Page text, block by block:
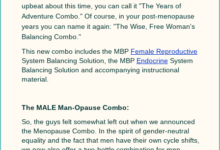
upbeat about this time, you can call it "The Years of
Adventure Combo." Of course, in your post-menopause
years you can name it again: "The Wise, Free Woman's
Balancing Combo."
This new combo includes the MBP Female Reproductive
System Balancing Solution, the MBP EndocrineSystem
Balancing Solution and accompanying instructional
material.
The MALE Man-Opause Combo:
So, the guys felt somewhat left out when we announced
the Menopause Combo. In the spirit of gender-neutral
equality and the fact that men have their own cycle shifts,